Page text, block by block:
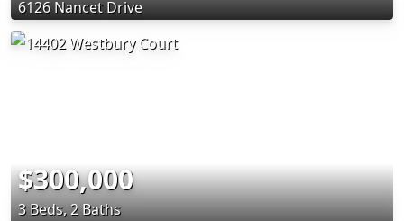
6126 Nancet Drive
$300,000
3 Beds, 2 Baths